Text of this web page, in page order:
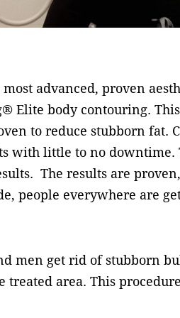
advanced, proven
Elite body contouring.
to reduce stubborn fat.
with little to no downtime.
The results are
people everywhere are
men get rid of stubborn
treated area. This